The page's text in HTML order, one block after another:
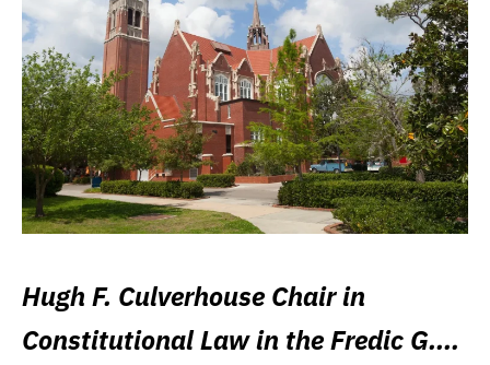
Hugh F. Culverhouse Chair in
Constitutional Law in the Fredic G.